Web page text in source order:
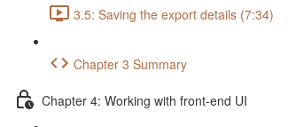
3.5: Saving the export details (7:34)
Chapter 3 Summary
Chapter 4: Working with front-end UI